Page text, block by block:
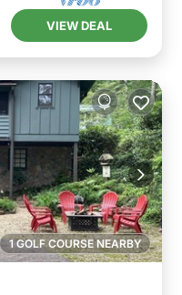
VIEW DEAL
1 GOLF COURSE NEARBY